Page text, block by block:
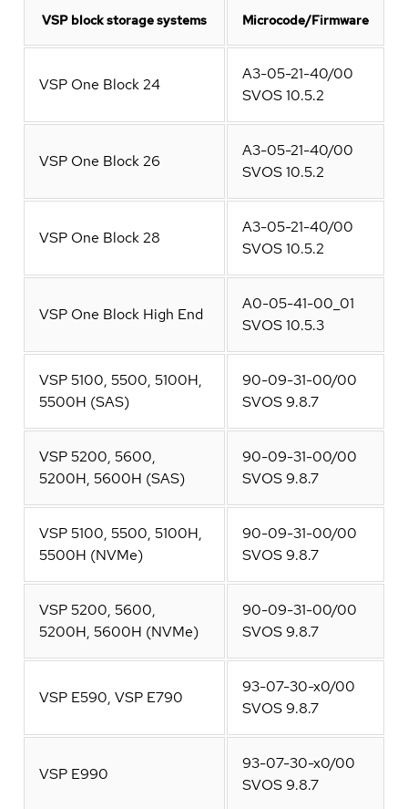
VSP block storage systems Microcode/Firmware
VSP One Block 24
A3-05-21-40/00
SVOS 10.5.2
VSP One Block 26
A3-05-21-40/00
SVOS 10.5.2
VSP One Block 28
A3-05-21-40/00
SVOS 10.5.2
VSP One Block High End
A0-05-41-00_01
SVOS 10.5.3
VSP 5100, 5500, 5100H,
5500H (SAS)
90-09-31-00/00
SVOS 9.8.7
VSP 5200, 5600,
5200H, 5600H (SAS)
90-09-31-00/00
SVOS 9.8.7
VSP 5100, 5500, 5100H,
5500H (NVMe)
90-09-31-00/00
SVOS 9.8.7
VSP 5200, 5600,
5200H, 5600H (NVMe)
90-09-31-00/00
SVOS 9.8.7
VSP E590, VSP E790
93-07-30-x0/00
SVOS 9.8.7
VSP E990
93-07-30-x0/00
SVOS 9.8.7